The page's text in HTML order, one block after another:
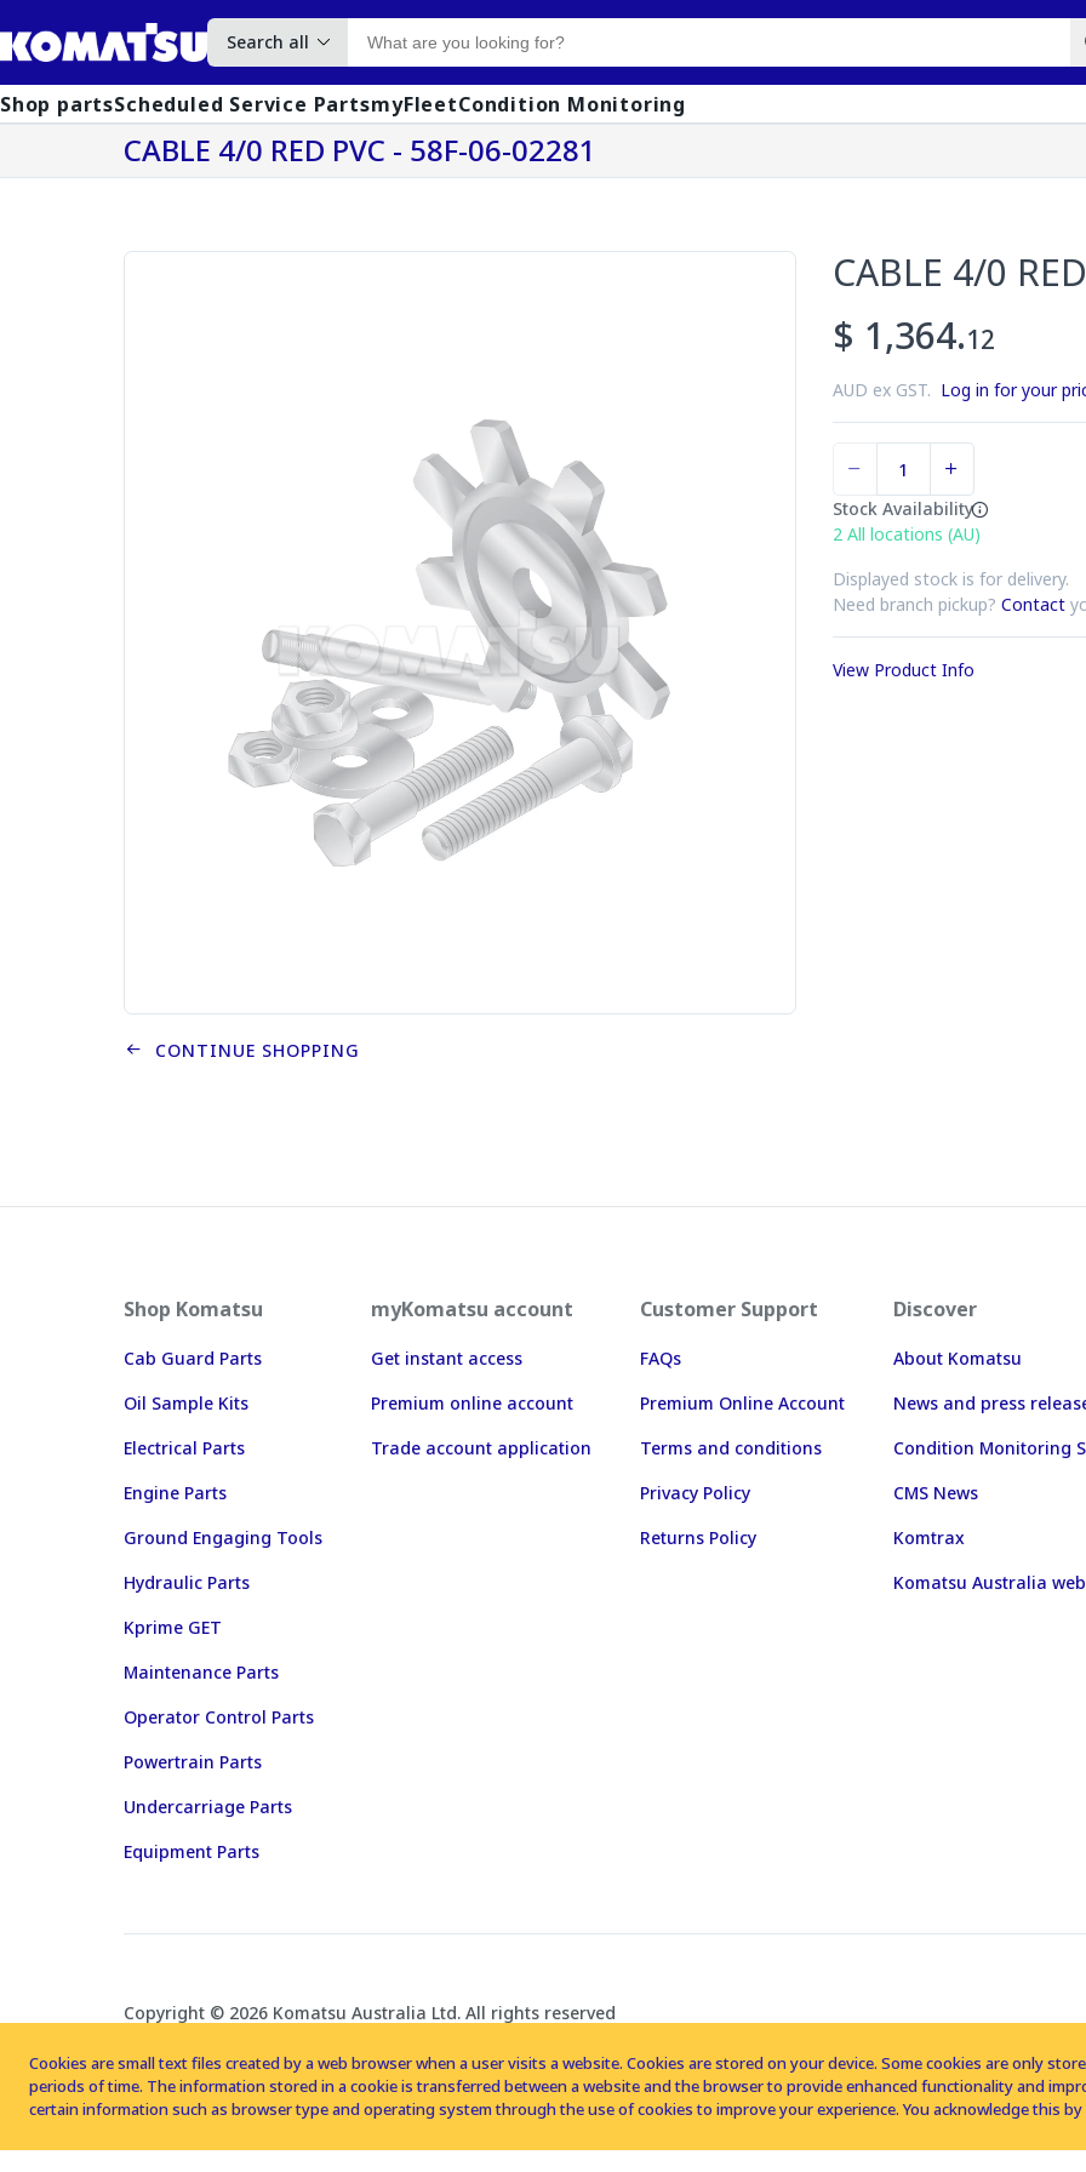
Search all
Shop partsScheduled Service PartsmyFleetCondition Monitoring
CABLE 4/0 RED PVC - 58F-06-02281
CABLE 4/0
$ 1,364.12
AUD ex GST. Log in for your
Stock Availability
2 All locations (AU)
Displayed stock is for delivery.
Need branch pickup? Contact
View Product Info
CONTINUE SHOPPING
Shop Komatsu
Cab Guard Parts
Oil Sample Kits
Electrical Parts
Engine Parts
Ground Engaging Tools
Hydraulic Parts
Kprime GET
Maintenance Parts
Operator Control Parts
Powertrain Parts
Undercarriage Parts
Equipment Parts
myKomatsu account
Get instant access
Premium online account
Trade account application
Customer Support
FAQs
Premium Online Account
Terms and conditions
Privacy Policy
Returns Policy
Discover
About Komatsu
News and press
Condition Monitoring
CMS News
Komtrax
Komatsu Australia
Copyright © 2026 Komatsu Australia Ltd. All rights reserved
Cookies are small text files created by a web browser when a user visits a website. Cookies are stored on your device. Some cookies are only
periods of time. The information stored in a cookie is transferred between a website and the browser to provide enhanced functionality and
certain information such as browser type and operating system through the use of cookies to improve your experience. You acknowledge this